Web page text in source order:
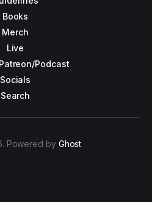
Books
Merch
Live
Podcast
Socials
Search
Powered by Ghost